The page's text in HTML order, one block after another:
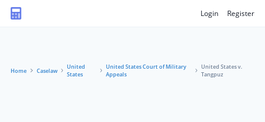
Login Register
Home Caselaw
United
States
United States Court of Military
Appeals
United States v.
Tangpuz